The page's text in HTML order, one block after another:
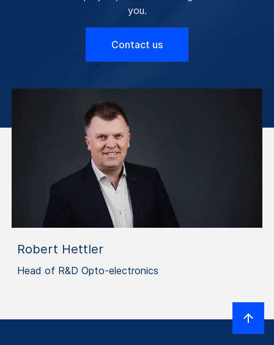
you.
Contact us
Robert Hettler
Head of R&D Opto-electronics